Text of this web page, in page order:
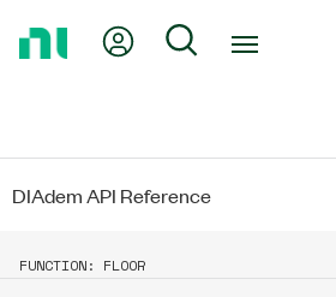
My Account
Search
DIAdem API Reference
FUNCTION: FLOOR